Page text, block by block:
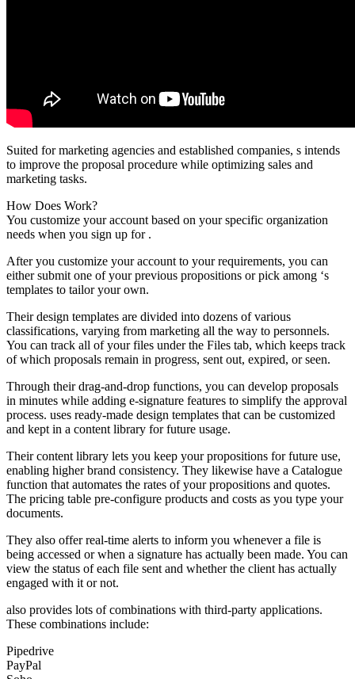
Suited for marketing agencies and established companies, s intends
to improve the proposal procedure while optimizing sales and
marketing tasks.
How Does Work?
You customize your account based on your specific organization
needs when you sign up for .
After you customize your account to your requirements, you can
either submit one of your previous propositions or pick among ‘s
templates to tailor your own.
Their design templates are divided into dozens of various
classifications, varying from marketing all the way to personnels.
You can track all of your files under the Files tab, which keeps track
of which proposals remain in progress, sent out, expired, or seen.
Through their drag-and-drop functions, you can develop proposals
in minutes while adding e-signature features to simplify the approval
process. uses ready-made design templates that can be customized
and kept in a content library for future usage.
Their content library lets you keep your propositions for future use,
enabling higher brand consistency. They likewise have a Catalogue
function that automates the rates of your propositions and quotes.
The pricing table pre-configure products and costs as you type your
documents.
They also offer real-time alerts to inform you whenever a file is
being accessed or when a signature has actually been made. You can
view the status of each file sent and whether the client has actually
engaged with it or not.
also provides lots of combinations with third-party applications.
These combinations include:
Pipedrive
PayPal